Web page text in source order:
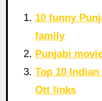
10 funny
family
Punjabi
Top 10
Ott links